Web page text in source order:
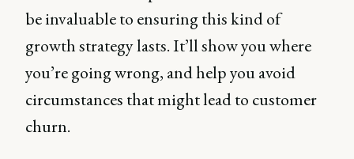
be invaluable to ensuring this kind of
growth strategy lasts. It’ll show you where
you’re going wrong, and help you avoid
circumstances that might lead to customer
churn.